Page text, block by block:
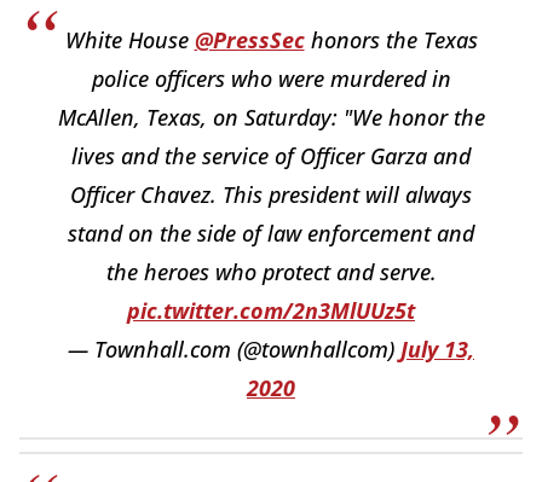
White House @PressSechonors the Texas
police officers who were murdered in
McAllen, Texas, on Saturday: "We honor the
lives and the service of Officer Garza and
Officer Chavez. This president will always
stand on the side of law enforcement and
the heroes who protect and serve.
pic.twitter.com/2n3MlUUz5t
— Townhall.com (@townhallcom) July 13,
2020